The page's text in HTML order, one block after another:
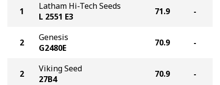
1
Latham Hi-Tech Seeds
L 2551 E3
71.9 -
2
Genesis
G2480E
70.9 -
2
Viking Seed
27B4
70.9 -